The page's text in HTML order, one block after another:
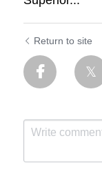
Return to site